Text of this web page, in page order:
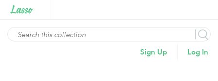
Sign Up Log In